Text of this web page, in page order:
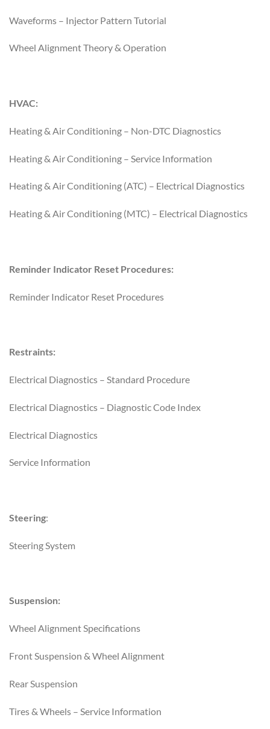
Waveforms – Injector Pattern Tutorial
Wheel Alignment Theory & Operation
HVAC:
Heating & Air Conditioning – Non-DTC Diagnostics
Heating & Air Conditioning – Service Information
Heating & Air Conditioning (ATC) – Electrical Diagnostics
Heating & Air Conditioning (MTC) – Electrical Diagnostics
Reminder Indicator Reset Procedures:
Reminder Indicator Reset Procedures
Restraints:
Electrical Diagnostics – Standard Procedure
Electrical Diagnostics – Diagnostic Code Index
Electrical Diagnostics
Service Information
Steering:
Steering System
Suspension:
Wheel Alignment Specifications
Front Suspension & Wheel Alignment
Rear Suspension
Tires & Wheels – Service Information